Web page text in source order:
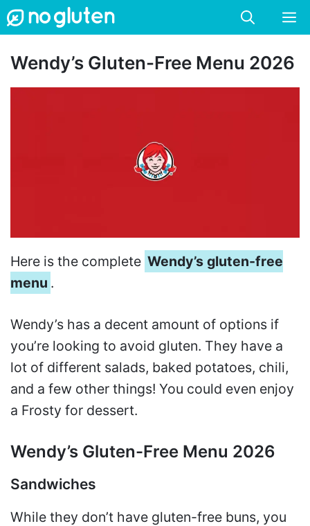
Skip
to
content
Wendy’s Gluten-Free Menu 2026
Here is the complete Wendy’s gluten-free
menu .
Wendy’s has a decent amount of options if
you’re looking to avoid gluten. They have a
lot of different salads, baked potatoes, chili,
and a few other things! You could even enjoy
a Frosty for dessert.
Wendy’s Gluten-Free Menu 2026
Sandwiches
While they don’t have gluten-free buns, you